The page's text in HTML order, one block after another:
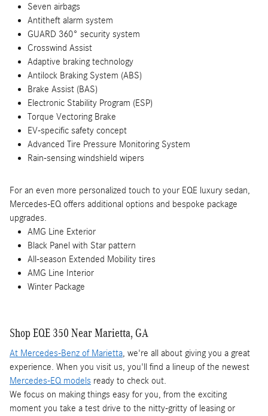
Seven airbags
Antitheft alarm system
GUARD 360° security system
Crosswind Assist
Adaptive braking technology
Antilock Braking System (ABS)
Brake Assist (BAS)
Electronic Stability Program (ESP)
Torque Vectoring Brake
EV-specific safety concept
Advanced Tire Pressure Monitoring System
Rain-sensing windshield wipers
For an even more personalized touch to your EQE luxury sedan,
Mercedes-EQ offers additional options and bespoke package
upgrades.
AMG Line Exterior
Black Panel with Star pattern
All-season Extended Mobility tires
AMG Line Interior
Winter Package
Shop EQE 350 Near Marietta, GA
At Mercedes-Benz of Marietta, we're all about giving you a great
experience. When you visit us, you'll find a lineup of the newest
Mercedes-EQ models ready to check out.
We focus on making things easy for you, from the exciting
moment you take a test drive to the nitty-gritty of leasing or